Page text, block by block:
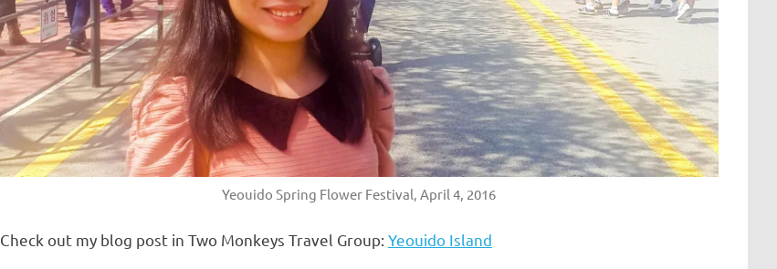
Yeouido Spring Flower Festival, April 4, 2016
Check out my blog post in Two Monkeys Travel Group: Yeouido Island